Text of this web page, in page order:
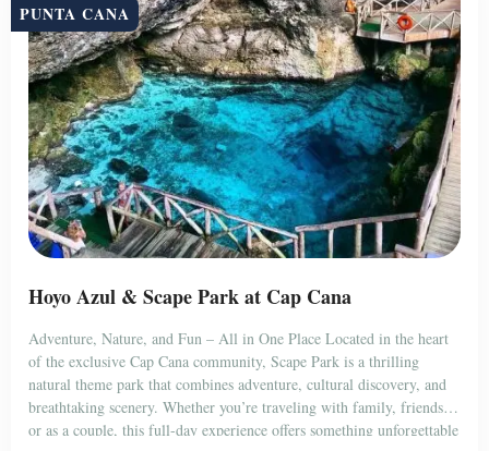
PUNTA CANA
Hoyo Azul & Scape Park at Cap Cana
Adventure, Nature, and Fun – All in One Place Located in the heart
of the exclusive Cap Cana community, Scape Park is a thrilling
natural theme park that combines adventure, cultural discovery, and
breathtaking scenery. Whether you’re traveling with family, friends,
or as a couple, this full-day experience offers something unforgettable